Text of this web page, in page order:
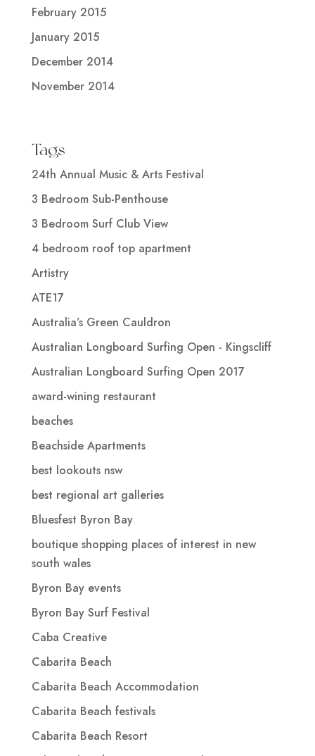
February 2015
January 2015
December 2014
November 2014
Tags
24th Annual Music & Arts Festival
3 Bedroom Sub-Penthouse
3 Bedroom Surf Club View
4 bedroom roof top apartment
Artistry
ATE17
Australia’s Green Cauldron
Australian Longboard Surfing Open - Kingscliff
Australian Longboard Surfing Open 2017
award-wining restaurant
beaches
Beachside Apartments
best lookouts nsw
best regional art galleries
Bluesfest Byron Bay
boutique shopping places of interest in new
south wales
Byron Bay events
Byron Bay Surf Festival
Caba Creative
Cabarita Beach
Cabarita Beach Accommodation
Cabarita Beach festivals
Cabarita Beach Resort